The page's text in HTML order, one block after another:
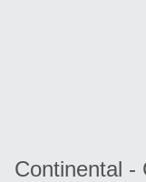
Continental -